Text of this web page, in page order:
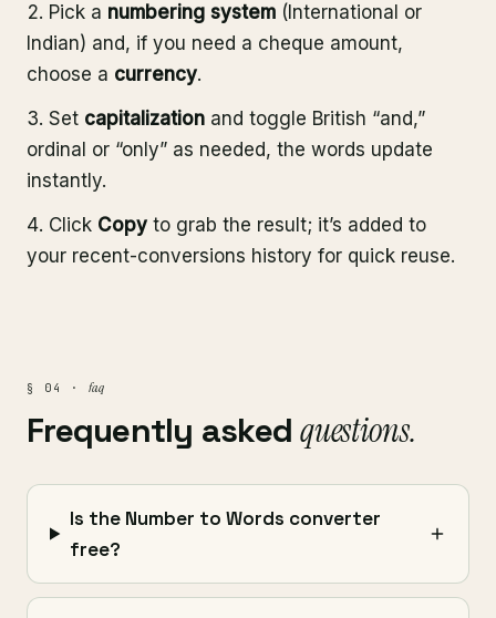
Pick a numbering system (International or
Indian) and, if you need a cheque amount,
choose a currency.
Set capitalization and toggle British “and,”
ordinal or “only” as needed, the words update
instantly.
Click Copy to grab the result; it’s added to
your recent-conversions history for quick reuse.
§ 04 · faq
Frequently askedquestions.
Is the Number to Words converter
free?